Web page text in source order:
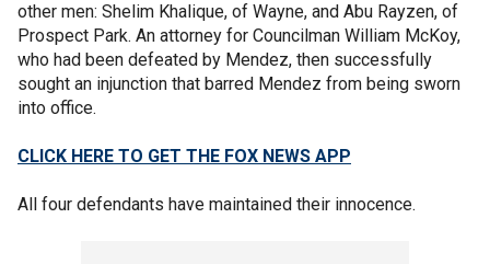
other men: Shelim Khalique, of Wayne, and Abu Rayzen, of
Prospect Park. An attorney for Councilman William McKoy,
who had been defeated by Mendez, then successfully
sought an injunction that barred Mendez from being sworn
into office.
CLICK HERE TO GET THE FOX NEWS APP
All four defendants have maintained their innocence.